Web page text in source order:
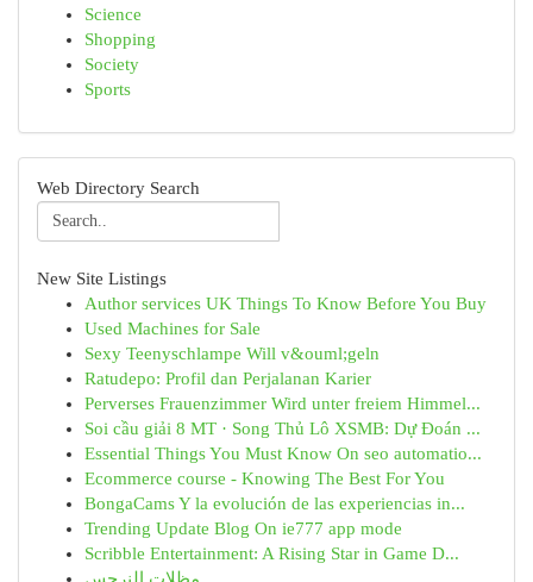
Science
Shopping
Society
Sports
Web Directory Search
New Site Listings
Author services UK Things To Know Before You Buy
Used Machines for Sale
Sexy Teenyschlampe Will v&ouml;geln
Ratudepo: Profil dan Perjalanan Karier
Perverses Frauenzimmer Wird unter freiem Himmel...
Soi cầu giải 8 MT · Song Thủ Lô XSMB: Dự Đoán ...
Essential Things You Must Know On seo automatio...
Ecommerce course - Knowing The Best For You
BongaCams Y la evolución de las experiencias in...
Trending Update Blog On ie777 app mode
Scribble Entertainment: A Rising Star in Game D...